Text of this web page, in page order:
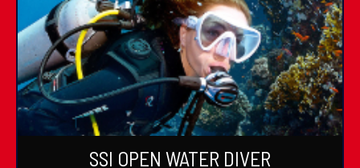
SSI OPEN WATER DIVER